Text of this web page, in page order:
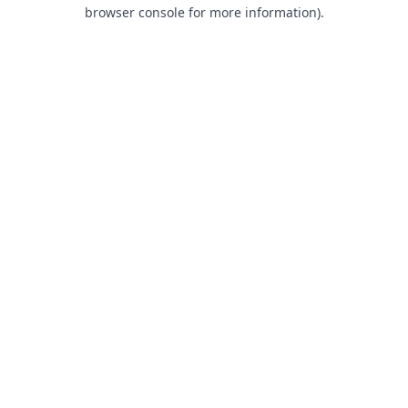
browser console for more information).